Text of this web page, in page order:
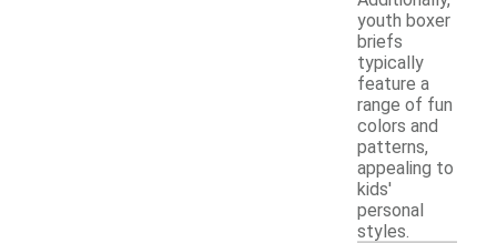
youth boxer
briefs
typically
feature a
range of fun
colors and
patterns,
appealing to
kids'
personal
styles.